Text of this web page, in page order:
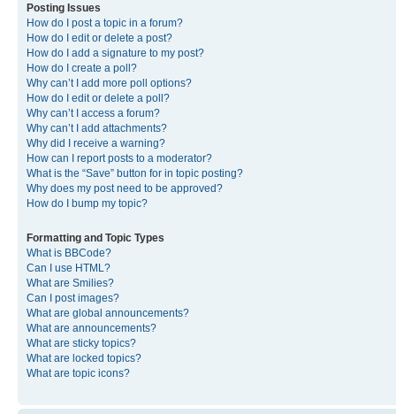
Posting Issues
How do I post a topic in a forum?
How do I edit or delete a post?
How do I add a signature to my post?
How do I create a poll?
Why can’t I add more poll options?
How do I edit or delete a poll?
Why can’t I access a forum?
Why can’t I add attachments?
Why did I receive a warning?
How can I report posts to a moderator?
What is the “Save” button for in topic posting?
Why does my post need to be approved?
How do I bump my topic?
Formatting and Topic Types
What is BBCode?
Can I use HTML?
What are Smilies?
Can I post images?
What are global announcements?
What are announcements?
What are sticky topics?
What are locked topics?
What are topic icons?